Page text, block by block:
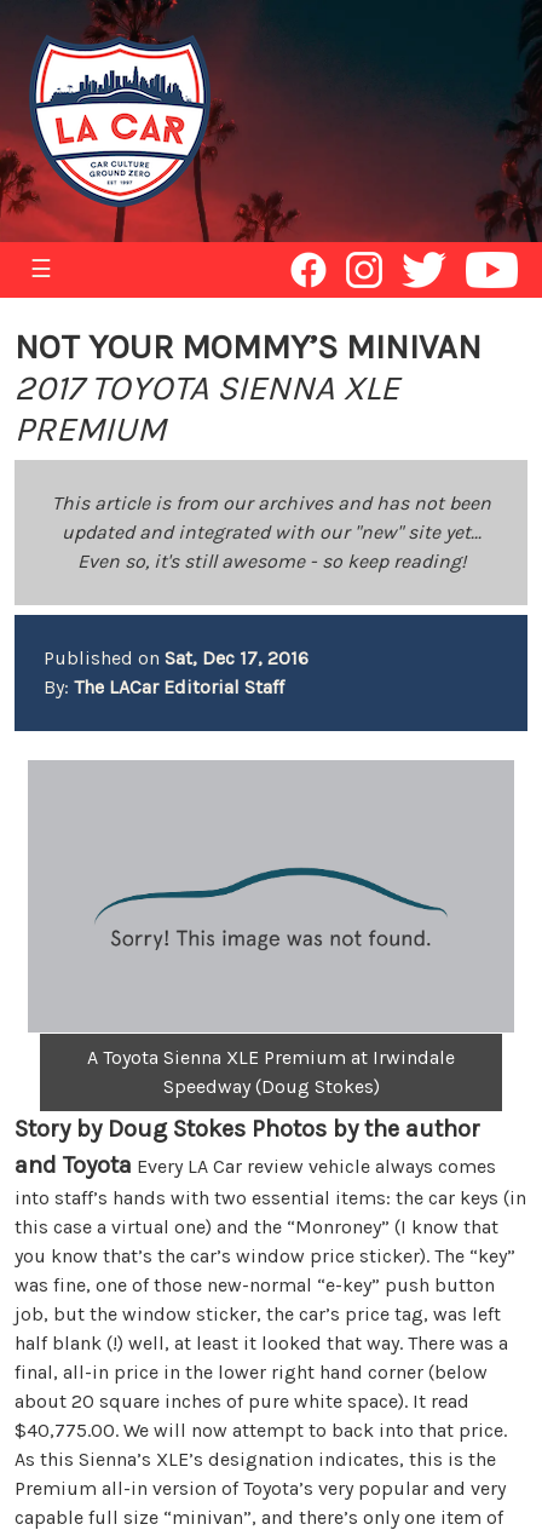
☰
NOT YOUR MOMMY’S MINIVAN
2017 TOYOTA SIENNA XLE
PREMIUM
This article is from our archives and has not been
updated and integrated with our "new" site yet...
Even so, it's still awesome - so keep reading!
Published on Sat, Dec 17, 2016
By: The LACar Editorial Staff
A Toyota Sienna XLE Premium at Irwindale
Speedway (Doug Stokes)
Story by Doug Stokes Photos by the author
and Toyota Every LA Car review vehicle always comes
into staff’s hands with two essential items: the car keys (in
this case a virtual one) and the “Monroney” (I know that
you know that’s the car’s window price sticker). The “key”
was fine, one of those new-normal “e-key” push button
job, but the window sticker, the car’s price tag, was left
half blank (!) well, at least it looked that way. There was a
final, all-in price in the lower right hand corner (below
about 20 square inches of pure white space). It read
$40,775.00. We will now attempt to back into that price.
As this Sienna’s XLE’s designation indicates, this is the
Premium all-in version of Toyota’s very popular and very
capable full size “minivan”, and there’s only one item of